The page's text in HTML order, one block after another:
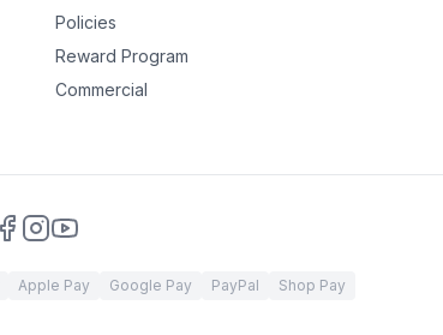
Policies
Reward Program
Commercial
Apple Pay Google Pay PayPal Shop Pay